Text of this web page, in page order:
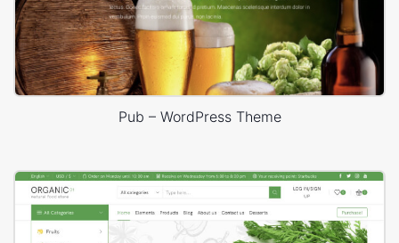
Pub – WordPress Theme